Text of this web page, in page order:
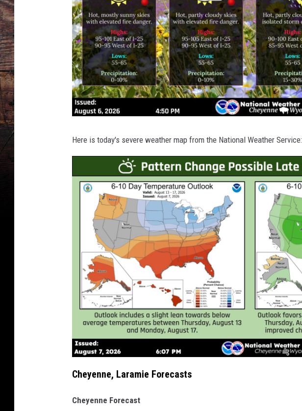
Here is today's severe weather map from the National Weather Service:
Cheyenne, Laramie Forecasts
Cheyenne Forecast